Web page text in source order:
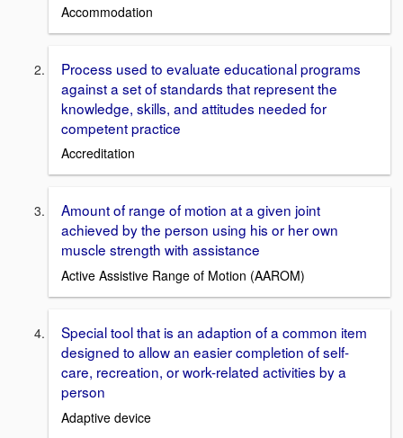
Accommodation
Process used to evaluate educational programs
against a set of standards that represent the
knowledge, skills, and attitudes needed for
competent practice
Accreditation
Amount of range of motion at a given joint
achieved by the person using his or her own
muscle strength with assistance
Active Assistive Range of Motion (AAROM)
Special tool that is an adaption of a common item
designed to allow an easier completion of self-
care, recreation, or work-related activities by a
person
Adaptive device